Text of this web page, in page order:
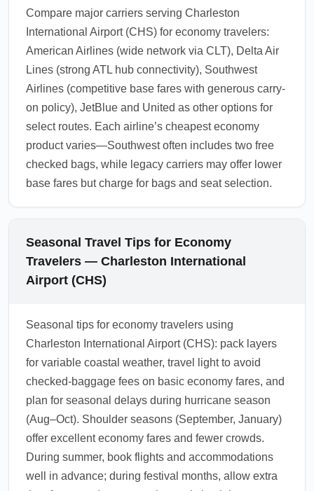
Compare major carriers serving Charleston
International Airport (CHS) for economy travelers:
American Airlines (wide network via CLT), Delta Air
Lines (strong ATL hub connectivity), Southwest
Airlines (competitive base fares with generous carry-
on policy), JetBlue and United as other options for
select routes. Each airline’s cheapest economy
product varies—Southwest often includes two free
checked bags, while legacy carriers may offer lower
base fares but charge for bags and seat selection.
Seasonal Travel Tips for Economy
Travelers — Charleston International
Airport (CHS)
Seasonal tips for economy travelers using
Charleston International Airport (CHS): pack layers
for variable coastal weather, travel light to avoid
checked-baggage fees on basic economy fares, and
plan for seasonal delays during hurricane season
(Aug–Oct). Shoulder seasons (September, January)
offer excellent economy fares and fewer crowds.
During summer, book flights and accommodations
well in advance; during festival months, allow extra